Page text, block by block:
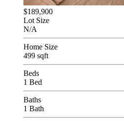
$189,900
Lot Size
N/A
Home Size
499 sqft
Beds
1 Bed
Baths
1 Bath